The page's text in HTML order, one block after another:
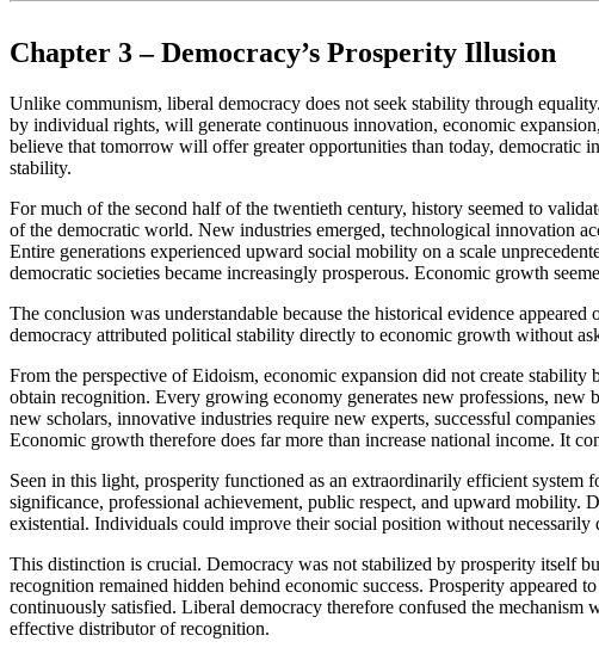
Chapter 3 – Democracy’s Prosperity Illusion
Unlike communism, liberal democracy does not seek stability through
by individual rights, will generate continuous innovation, economic
believe that tomorrow will offer greater opportunities than today, democratic
stability.
For much of the second half of the twentieth century, history seemed to
of the democratic world. New industries emerged, technological innovation
Entire generations experienced upward social mobility on a scale
democratic societies became increasingly prosperous. Economic growth
The conclusion was understandable because the historical evidence
democracy attributed political stability directly to economic growth without
From the perspective of Eidoism, economic expansion did not create
obtain recognition. Every growing economy generates new professions, new
new scholars, innovative industries require new experts, successful
Economic growth therefore does far more than increase national income. It
Seen in this light, prosperity functioned as an extraordinarily efficient
significance, professional achievement, public respect, and upward mobility.
existential. Individuals could improve their social position without
This distinction is crucial. Democracy was not stabilized by prosperity itself
recognition remained hidden behind economic success. Prosperity
continuously satisfied. Liberal democracy therefore confused the
effective distributor of recognition.